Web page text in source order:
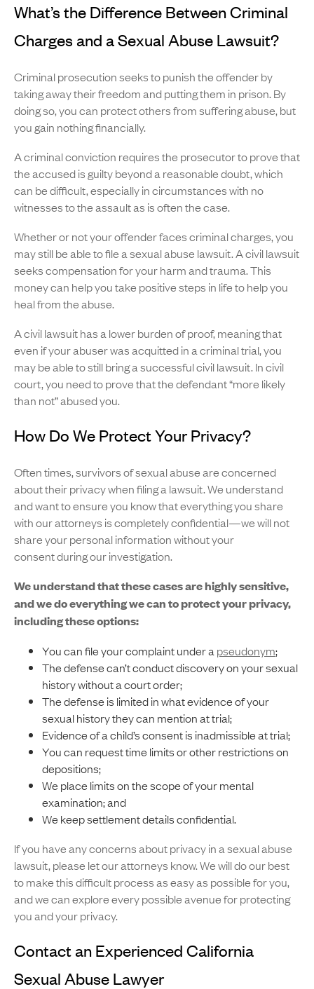
What’s the Difference Between Criminal
Charges and a Sexual Abuse Lawsuit?
Criminal prosecution seeks to punish the offender by
taking away their freedom and putting them in prison. By
doing so, you can protect others from suffering abuse, but
you gain nothing financially.
A criminal conviction requires the prosecutor to prove that
the accused is guilty beyond a reasonable doubt, which
can be difficult, especially in circumstances with no
witnesses to the assault as is often the case.
Whether or not your offender faces criminal charges, you
may still be able to file a sexual abuse lawsuit. A civil lawsuit
seeks compensation for your harm and trauma. This
money can help you take positive steps in life to help you
heal from the abuse.
A civil lawsuit has a lower burden of proof, meaning that
even if your abuser was acquitted in a criminal trial, you
may be able to still bring a successful civil lawsuit. In civil
court, you need to prove that the defendant “more likely
than not” abused you.
How Do We Protect Your Privacy?
Often times, survivors of sexual abuse are concerned
about their privacy when filing a lawsuit. We understand
and want to ensure you know that everything you share
with our attorneys is completely confidential—we will not
share your personal information without your
consent during our investigation.
We understand that these cases are highly sensitive,
and we do everything we can to protect your privacy,
including these options:
You can file your complaint under a pseudonym;
The defense can’t conduct discovery on your sexual
history without a court order;
The defense is limited in what evidence of your
sexual history they can mention at trial;
Evidence of a child’s consent is inadmissible at trial;
You can request time limits or other restrictions on
depositions;
We place limits on the scope of your mental
examination; and
We keep settlement details confidential.
If you have any concerns about privacy in a sexual abuse
lawsuit, please let our attorneys know. We will do our best
to make this difficult process as easy as possible for you,
and we can explore every possible avenue for protecting
you and your privacy.
Contact an Experienced California
Sexual Abuse Lawyer